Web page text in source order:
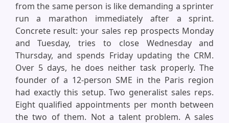
from the same person is like demanding a sprinter
run a marathon immediately after a sprint.
Concrete result: your sales rep prospects Monday
and Tuesday, tries to close Wednesday and
Thursday, and spends Friday updating the CRM.
Over 5 days, he does neither task properly. The
founder of a 12-person SME in the Paris region
had exactly this setup. Two generalist sales reps.
Eight qualified appointments per month between
the two of them. Not a talent problem. A sales